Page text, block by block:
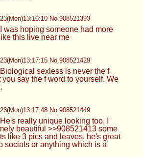
No.908521393
was hoping someone had more
this live near me
No.908521429
sexless is never the f
say the f word to yourself. We
No.908521449
really unique looking too, I
beautiful >>908521413 some
like 3 pics and leaves, he's great
socials or anything which is a